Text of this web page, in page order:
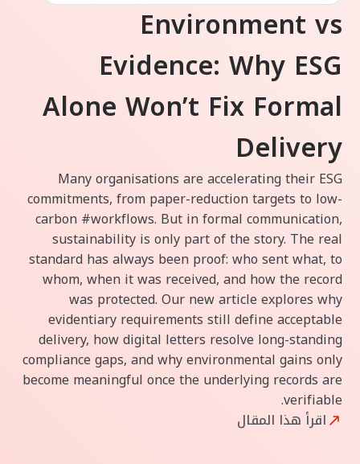
Environment vs
Evidence: Why ESG
Alone Won’t Fix Formal
Delivery
Many organisations are accelerating their ESG
commitments, from paper-reduction targets to low-
carbon #workflows. But in formal communication,
sustainability is only part of the story. The real
standard has always been proof: who sent what, to
whom, when it was received, and how the record
was protected. Our new article explores why
evidentiary requirements still define acceptable
delivery, how digital letters resolve long-standing
compliance gaps, and why environmental gains only
become meaningful once the underlying records are
verifiable.
اقرأ هذا المقال